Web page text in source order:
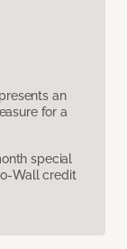
an
for a
special
Wall credit